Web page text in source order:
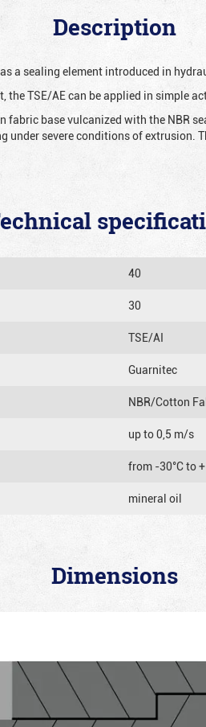
Description
a sealing element introduced in
the TSE/AE can be applied in simple
base vulcanized with the NBR
under severe conditions of extrusion.
40
30
TSE/AI
Guarnitec
NBR/Cotton
up to 0,5 m/s
from -30°C to
mineral oil
Dimensions